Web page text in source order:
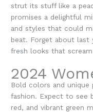
strut its stuff like a
promises a delightful
and styles that could
beat. Forget about last
fresh looks that
2024
Bold colors and unique
fashion. Expect to see
red, and vibrant green